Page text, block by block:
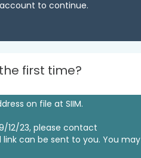
to continue.
first time?
on file at SIIM.
12/23, please contact
can be sent to you. You may